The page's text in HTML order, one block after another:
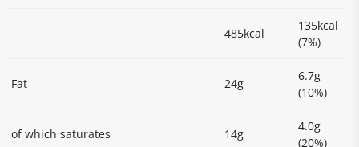
485kcal
135kcal
(7%)
Fat 24g
6.7g
(10%)
of which saturates 14g
4.0g
(20%)